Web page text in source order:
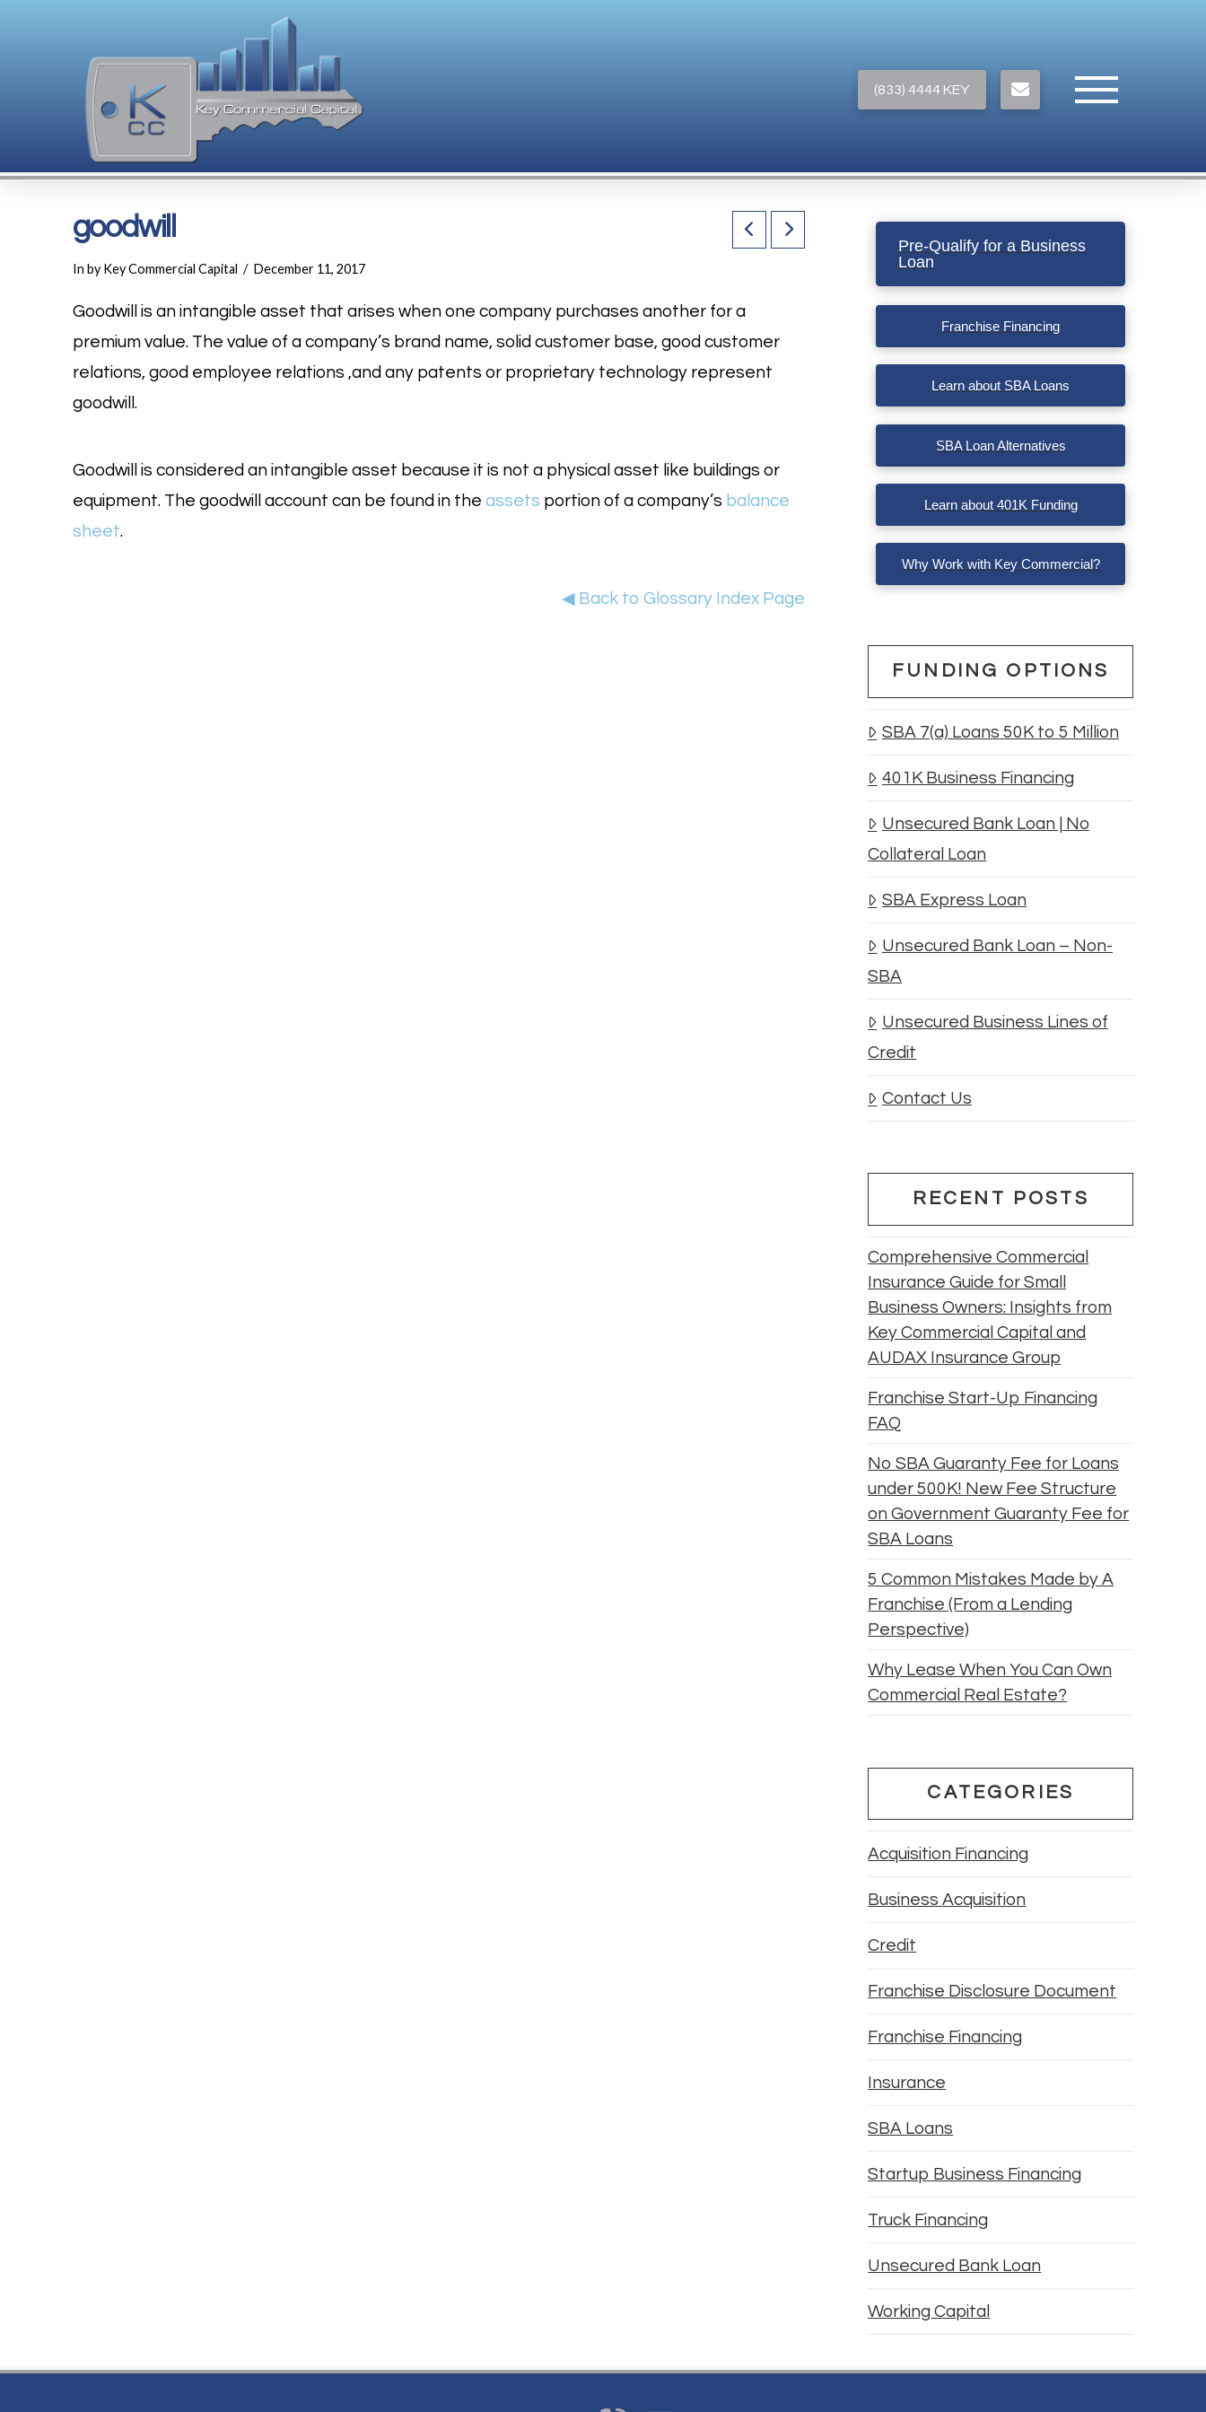
(833) 4444 KEY
goodwill
In by Key Commercial Capital December 11, 2017
Goodwill is an intangible asset that arises when one company purchases another for a
premium value. The value of a company’s brand name, solid customer base, good customer
relations, good employee relations ,and any patents or proprietary technology represent
goodwill.
Goodwill is considered an intangible asset because it is not a physical asset like buildings or
equipment. The goodwill account can be found in the assets portion of a company’s balance
sheet.
◀ Back to Glossary Index Page
Pre-Qualify for a Business
Loan
Franchise Financing
Learn about SBA Loans
SBA Loan Alternatives
Learn about 401K Funding
Why Work with Key Commercial?
FUNDING OPTIONS
SBA 7(a) Loans 50K to 5 Million
401K Business Financing
Unsecured Bank Loan | No
Collateral Loan
SBA Express Loan
Unsecured Bank Loan – Non-
SBA
Unsecured Business Lines of
Credit
Contact Us
RECENT POSTS
Comprehensive Commercial
Insurance Guide for Small
Business Owners: Insights from
Key Commercial Capital and
AUDAX Insurance Group
Franchise Start-Up Financing
FAQ
No SBA Guaranty Fee for Loans
under 500K! New Fee Structure
on Government Guaranty Fee for
SBA Loans
5 Common Mistakes Made by A
Franchise (From a Lending
Perspective)
Why Lease When You Can Own
Commercial Real Estate?
CATEGORIES
Acquisition Financing
Business Acquisition
Credit
Franchise Disclosure Document
Franchise Financing
Insurance
SBA Loans
Startup Business Financing
Truck Financing
Unsecured Bank Loan
Working Capital